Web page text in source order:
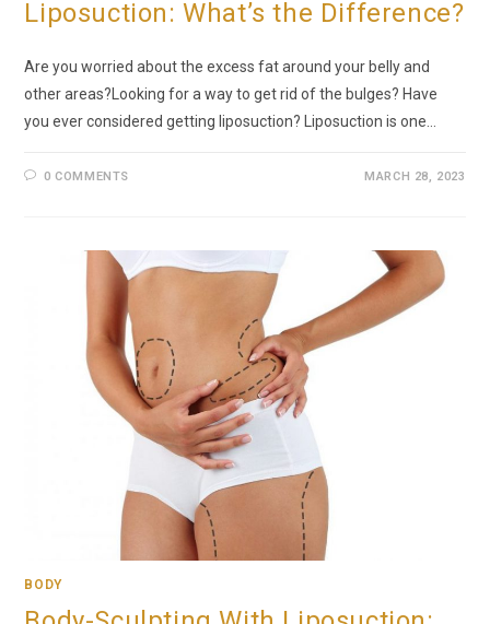
Liposuction: What’s the Difference?
Are you worried about the excess fat around your belly and
other areas?Looking for a way to get rid of the bulges? Have
you ever considered getting liposuction? Liposuction is one…
0 COMMENTS MARCH 28, 2023
BODY